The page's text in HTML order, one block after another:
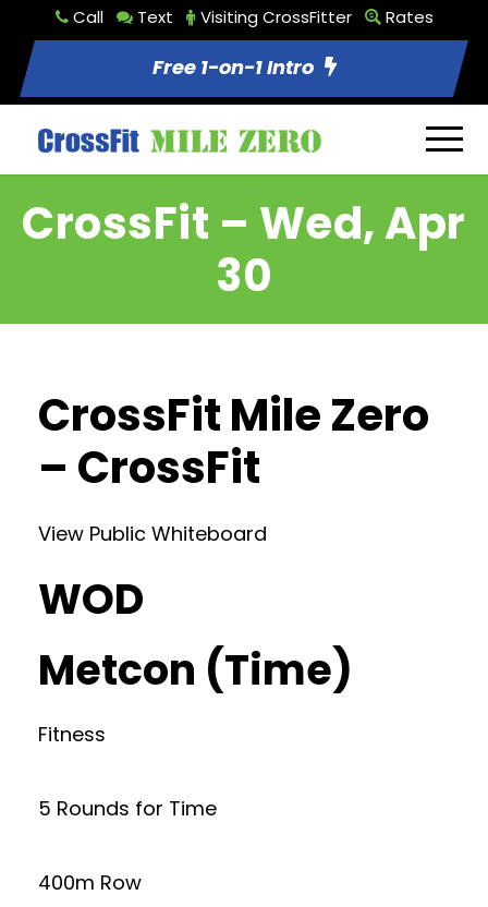
Call Text Visiting CrossFitter Rates
Free 1-on-1 Intro
CrossFit – Wed, Apr
30
CrossFit Mile Zero
– CrossFit
View Public Whiteboard
WOD
Metcon (Time)
Fitness
5 Rounds for Time
400m Row